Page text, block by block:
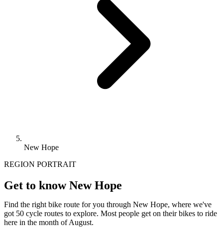
New Hope
REGION PORTRAIT
Get to know New Hope
Find the right bike route for you through New Hope, where we've
got 50 cycle routes to explore. Most people get on their bikes to ride
here in the month of August.